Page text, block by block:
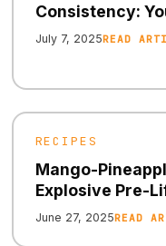
Consistency:
July 7, 2025READ
RECIPES
Mango-
Explosive Pre-
June 27, 2025READ